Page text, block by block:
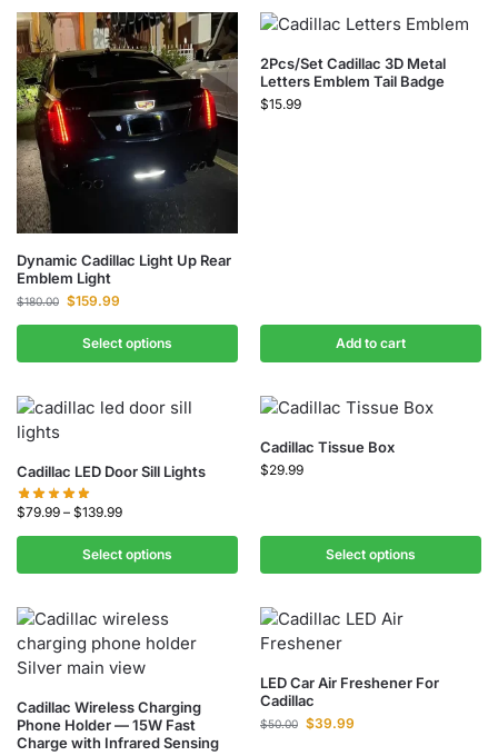
Dynamic Cadillac Light Up Rear
Emblem Light
$180.00 $159.99
Select options
2Pcs/Set Cadillac 3D Metal
Letters Emblem Tail Badge
$15.99
Add to cart
Cadillac LED Door Sill Lights
$79.99 – $139.99
Select options
Cadillac Tissue Box
$29.99
Select options
Cadillac Wireless Charging
Phone Holder — 15W Fast
Charge with Infrared Sensing
LED Car Air Freshener For
Cadillac
$50.00 $39.99